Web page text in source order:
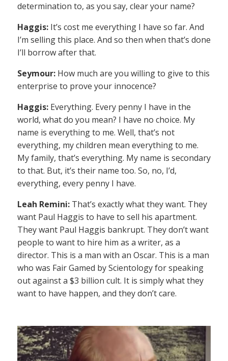
determination to, as you say, clear your name?
Haggis: It’s cost me everything I have so far. And
I’m selling this place. And so then when that’s done
I’ll borrow after that.
Seymour: How much are you willing to give to this
enterprise to prove your innocence?
Haggis: Everything. Every penny I have in the
world, what do you mean? I have no choice. My
name is everything to me. Well, that’s not
everything, my children mean everything to me.
My family, that’s everything. My name is secondary
to that. But, it’s their name too. So, no, I’d,
everything, every penny I have.
Leah Remini: That’s exactly what they want. They
want Paul Haggis to have to sell his apartment.
They want Paul Haggis bankrupt. They don’t want
people to want to hire him as a writer, as a
director. This is a man with an Oscar. This is a man
who was Fair Gamed by Scientology for speaking
out against a $3 billion cult. It is simply what they
want to have happen, and they don’t care.